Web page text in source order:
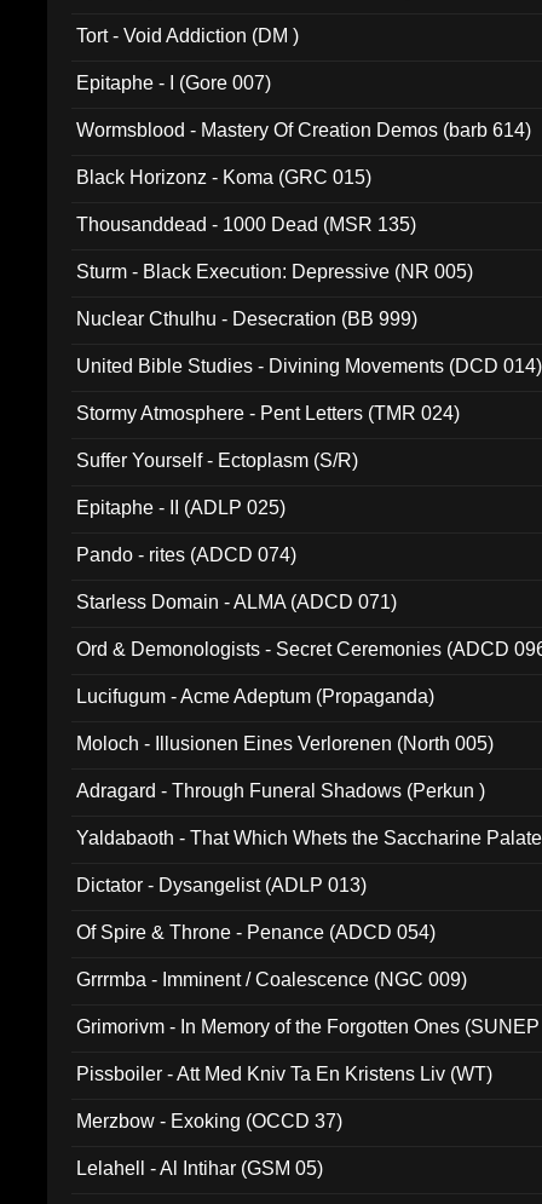
Tort - Void Addiction (DM )
Epitaphe - I (Gore 007)
Wormsblood - Mastery Of Creation Demos (barb 614)
Black Horizonz - Koma (GRC 015)
Thousanddead - 1000 Dead (MSR 135)
Sturm - Black Execution: Depressive (NR 005)
Nuclear Cthulhu - Desecration (BB 999)
United Bible Studies - Divining Movements (DCD 014)
Stormy Atmosphere - Pent Letters (TMR 024)
Suffer Yourself - Ectoplasm (S/R)
Epitaphe - II (ADLP 025)
Pando - rites (ADCD 074)
Starless Domain - ALMA (ADCD 071)
Ord & Demonologists - Secret Ceremonies (ADCD
Lucifugum - Acme Adeptum (Propaganda)
Moloch - Illusionen Eines Verlorenen (North 005)
Adragard - Through Funeral Shadows (Perkun )
Yaldabaoth - That Which Whets the Saccharine
Dictator - Dysangelist (ADLP 013)
Of Spire & Throne - Penance (ADCD 054)
Grrrmba - Imminent / Coalescence (NGC 009)
Grimorivm - In Memory of the Forgotten Ones
Pissboiler - Att Med Kniv Ta En Kristens Liv (WT)
Merzbow - Exoking (OCCD 37)
Lelahell - Al Intihar (GSM 05)